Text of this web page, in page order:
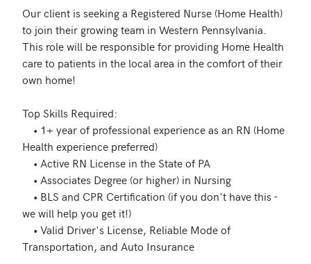
Our client is seeking a Registered Nurse (Home Health)
to join their growing team in Western Pennsylvania.
This role will be responsible for providing Home Health
care to patients in the local area in the comfort of their
own home!
Top Skills Required:
Health experience preferred)
we will help you get it!)
Transportation, and Auto Insurance